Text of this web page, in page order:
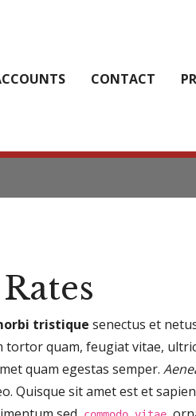
CONTACT
tristique senectus et
tortor quam, feugiat vitae,
quam egestas semper.
Quisque sit amet est et